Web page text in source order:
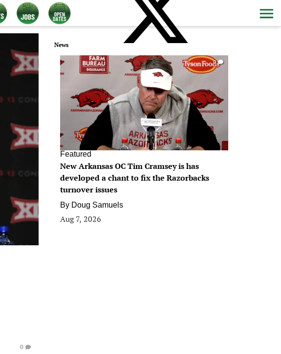
0
News
0
Featured
New Arkansas OC Tim Cramsey is has
developed a chant to fix the Razorbacks
turnover issues
By Doug Samuels
Aug 7, 2026